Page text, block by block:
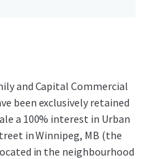
and Capital Commercial
been exclusively retained
a 100% interest in Urban
in Winnipeg, MB (the
in the neighbourhood